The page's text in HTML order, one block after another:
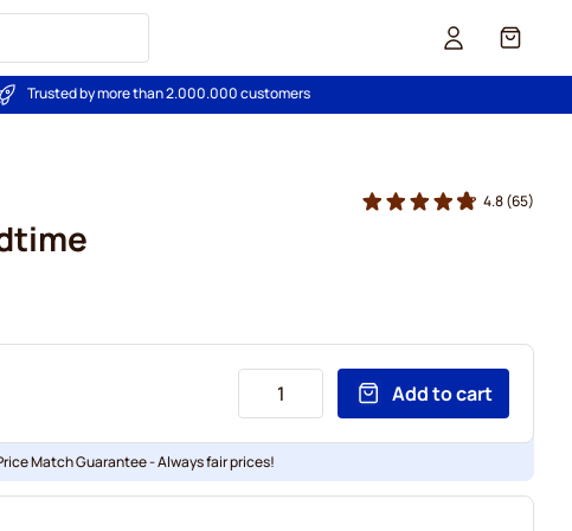
Cart
Trusted by more than 2.000.000 customers
4.8(65)
Add to cart
Match Guarantee - Always fair prices!